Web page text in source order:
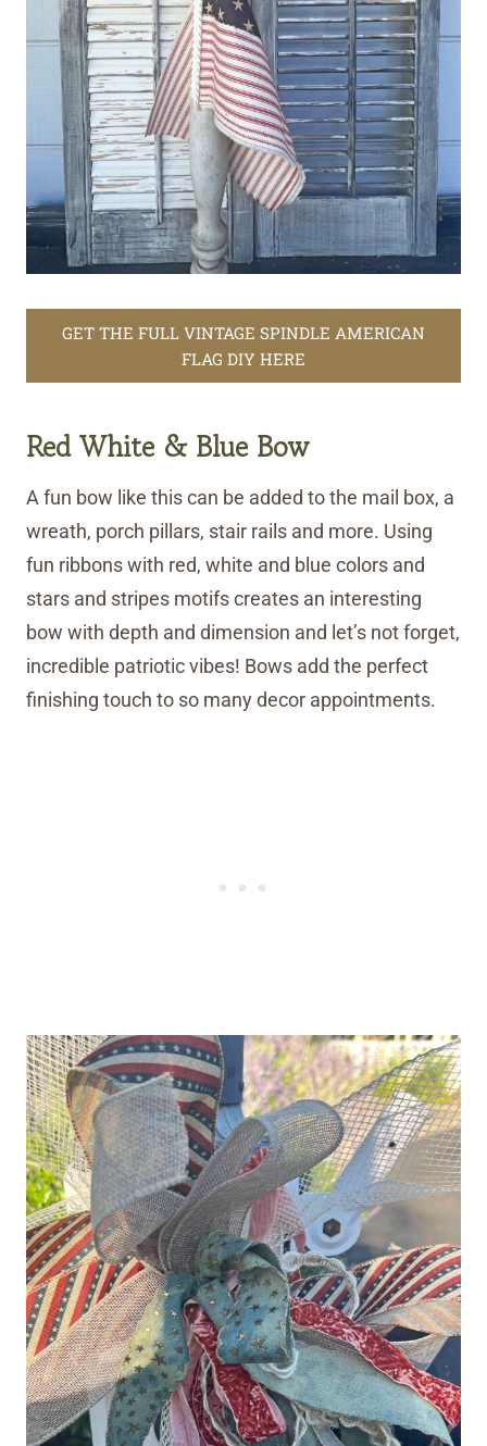
GET THE FULL VINTAGE SPINDLE AMERICAN
FLAG DIY HERE
Red White & Blue Bow
A fun bow like this can be added to the mail box, a
wreath, porch pillars, stair rails and more. Using
fun ribbons with red, white and blue colors and
stars and stripes motifs creates an interesting
bow with depth and dimension and let’s not forget,
incredible patriotic vibes! Bows add the perfect
finishing touch to so many decor appointments.